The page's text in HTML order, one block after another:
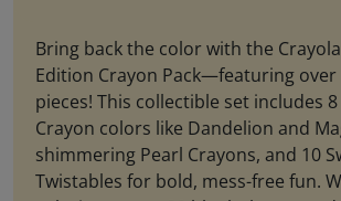
Bring back the color with the
Edition Crayon Pack—featuring over
pieces! This collectible set includes
Crayon colors like Dandelion and
shimmering Pearl Crayons, and 10
Twistables for bold, mess-free fun.